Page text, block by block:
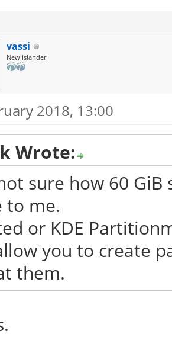
vassi
New Islander
2018, 13:00
Wrote:
sure how 60
to me.
or KDE
you to create
them.